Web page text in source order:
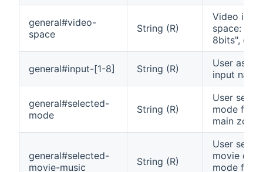
general#video-
space
String (R)
Video input
space:
8bits", etc.
general#input-[1-8] String (R)
User
input
general#selected-
mode
String (R)
User
mode for
main zone
general#selected-
movie-music
String (R)
User
movie or
mode for